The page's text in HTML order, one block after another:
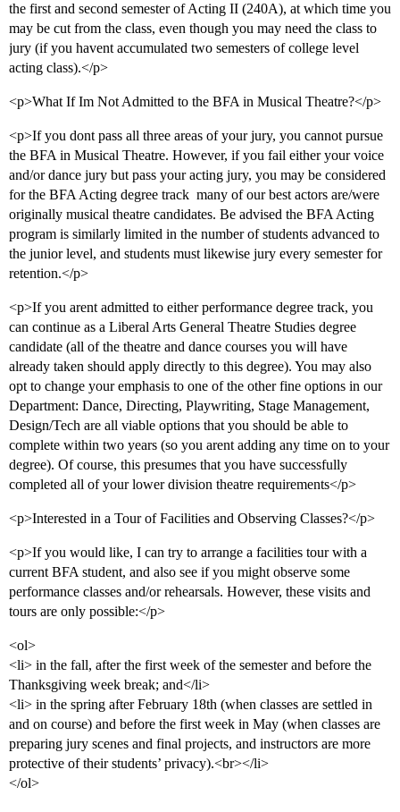
the first and second semester of Acting II (240A), at which time you
may be cut from the class, even though you may need the class to
jury (if you havent accumulated two semesters of college level
acting class).</p>
<p>What If Im Not Admitted to the BFA in Musical Theatre?</p>
<p>If you dont pass all three areas of your jury, you cannot pursue
the BFA in Musical Theatre. However, if you fail either your voice
and/or dance jury but pass your acting jury, you may be considered
for the BFA Acting degree track  many of our best actors are/were
originally musical theatre candidates. Be advised the BFA Acting
program is similarly limited in the number of students advanced to
the junior level, and students must likewise jury every semester for
retention.</p>
<p>If you arent admitted to either performance degree track, you
can continue as a Liberal Arts General Theatre Studies degree
candidate (all of the theatre and dance courses you will have
already taken should apply directly to this degree). You may also
opt to change your emphasis to one of the other fine options in our
Department: Dance, Directing, Playwriting, Stage Management,
Design/Tech are all viable options that you should be able to
complete within two years (so you arent adding any time on to your
degree). Of course, this presumes that you have successfully
completed all of your lower division theatre requirements</p>
<p>Interested in a Tour of Facilities and Observing Classes?</p>
<p>If you would like, I can try to arrange a facilities tour with a
current BFA student, and also see if you might observe some
performance classes and/or rehearsals. However, these visits and
tours are only possible:</p>
<ol>
<li> in the fall, after the first week of the semester and before the
Thanksgiving week break; and</li>
<li> in the spring after February 18th (when classes are settled in
and on course) and before the first week in May (when classes are
preparing jury scenes and final projects, and instructors are more
protective of their students’ privacy).<br></li>
</ol>